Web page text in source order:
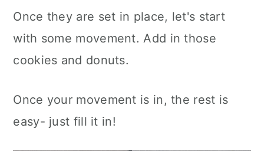
Once they are set in place, let's start
with some movement. Add in those
cookies and donuts.
Once your movement is in, the rest is
easy- just fill it in!